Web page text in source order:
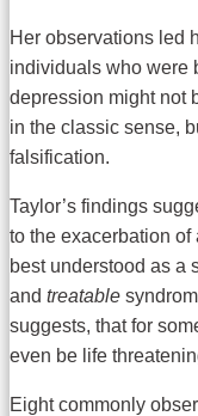
Her observations led
individuals who were
depression might not
in the classic sense,
falsification.
Taylor’s findings
to the exacerbation
best understood as a
and treatable
suggests, that for
even be life
Eight commonly